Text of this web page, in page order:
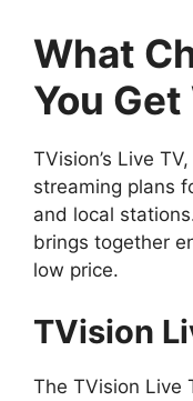
What
You
TVision’s Live
streaming plans
and local
brings together
low price.
TVision
The TVision Live